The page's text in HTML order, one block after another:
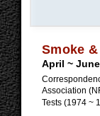
Smoke
April ~
Association
Tests (1974 ~